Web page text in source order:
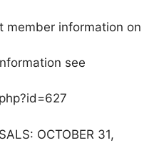
member information on
see
OCTOBER 31,